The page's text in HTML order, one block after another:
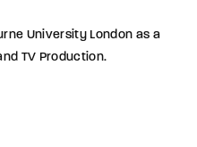
University London as a
TV Production.